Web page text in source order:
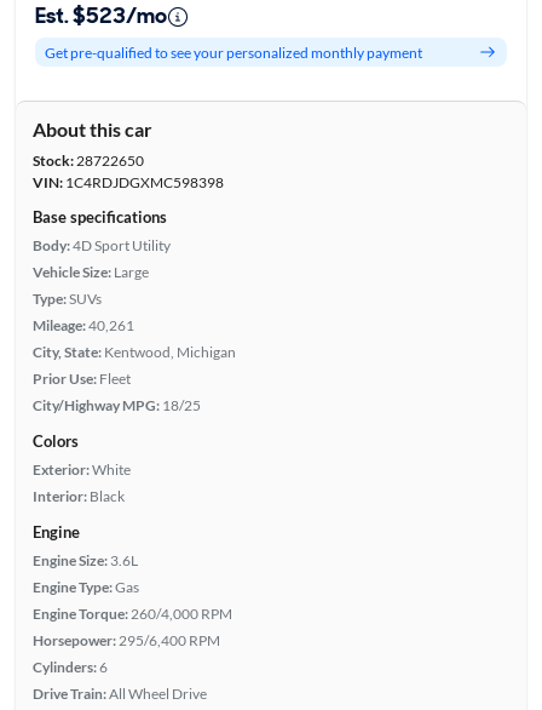
Est. $523/mo
Get pre-qualified to see your personalized monthly payment
About this car
Stock:28722650
VIN:1C4RDJDGXMC598398
Base specifications
Body:4D Sport Utility
Vehicle Size: Large
Type:SUVs
Mileage:40,261
City, State: Kentwood, Michigan
Prior Use: Fleet
City/Highway MPG: 18/25
Colors
Exterior:White
Interior: Black
Engine
Engine Size: 3.6L
Engine Type:Gas
Engine Torque:260/4,000 RPM
Horsepower:295/6,400 RPM
Cylinders:6
Drive Train:All Wheel Drive